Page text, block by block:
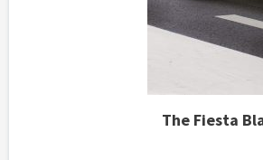
The Fiesta